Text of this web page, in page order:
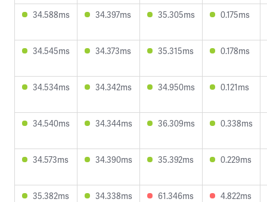
34.588ms 34.397ms 35.305ms 0.175ms
34.545ms 34.373ms 35.315ms 0.178ms
34.534ms 34.342ms 34.950ms 0.121ms
34.540ms 34.344ms 36.309ms 0.338ms
34.573ms 34.390ms 35.392ms 0.229ms
35.382ms 34.338ms 61.346ms 4.822ms